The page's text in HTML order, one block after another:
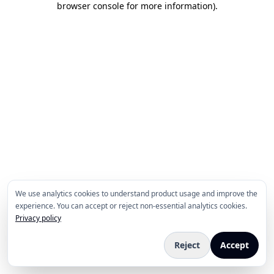
browser console for more information).
We use analytics cookies to understand product usage and improve the
experience. You can accept or reject non-essential analytics cookies.
Privacy policy
Reject Accept